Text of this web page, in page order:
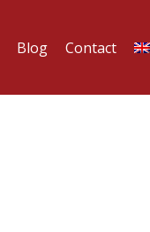
Blog Contact